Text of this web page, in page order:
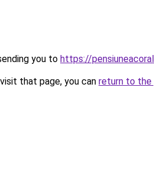
you to https://
that page, you can return to the